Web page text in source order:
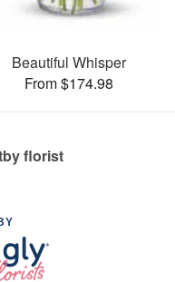
Beautiful Whisper
From $174.98
florist